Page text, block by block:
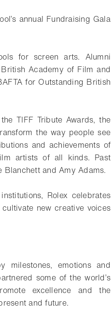
annual Fundraising Gala
for screen arts. Alumni
Academy of Film and
for Outstanding British
TIFF Tribute Awards, the
the way people see
and achievements of
artists of all kinds. Past
Blanchett and Amy Adams.
Rolex celebrates
new creative voices
milestones, emotions and
some of the world’s
excellence and the
and future.